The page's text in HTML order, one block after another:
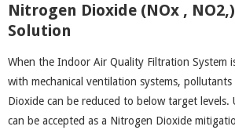
Nitrogen Dioxide (NOx ,
Solution
When the Indoor Air Quality Filtration System
with mechanical ventilation systems,
Dioxide can be reduced to below target levels.
can be accepted as a Nitrogen Dioxide